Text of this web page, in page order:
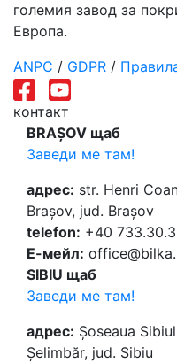
големия завод за
Европа.
ANPC / GDPR /
контакт
BRAȘOV щаб
Заведи ме там!
адрес: str. Henri
Brașov, jud. Brașov
telefon: +40
Е-мейл:
SIBIU щаб
Заведи ме там!
адрес: Șoseaua
Șelimbăr, jud. Sibiu